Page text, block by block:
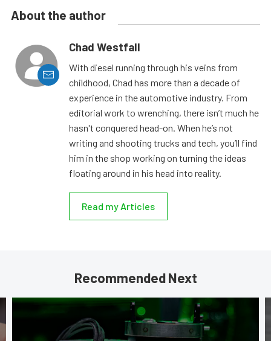
About the author
Chad Westfall
With diesel running through his veins from
childhood, Chad has more than a decade of
experience in the automotive industry. From
editorial work to wrenching, there isn’t much he
hasn't conquered head-on. When he’s not
writing and shooting trucks and tech, you’ll find
him in the shop working on turning the ideas
floating around in his head into reality.
Read my Articles
Recommended Next